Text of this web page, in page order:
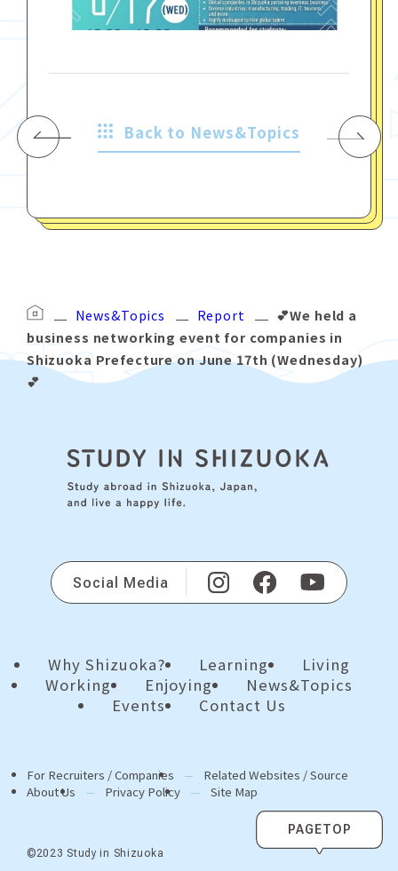
Back to News&Topics
News&Topics Report
💕We held a
business networking event for companies in
Shizuoka Prefecture on June 17th (Wednesday)
💕
Social Media
Why Shizuoka? Learning
Living
Working
Enjoying
News&Topics
Events
Contact Us
For Recruiters / Companies
Related Websites / Source
About Us
Privacy Policy Site Map
©2023 Study in Shizuoka
PAGETOP